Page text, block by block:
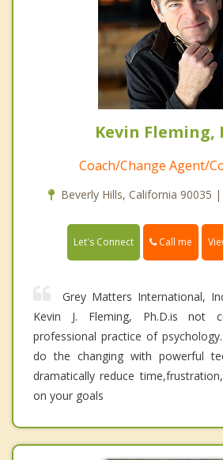
Kevin Fleming,
Coach/Change Agent/
Beverly Hills, California 90035
Let's Connect Call me
Grey Matters International,
Kevin J. Fleming, Ph.D.is not
professional practice of
do the changing with powerful
dramatically reduce
on your goals